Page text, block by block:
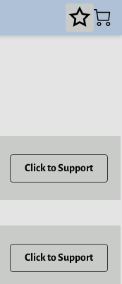
Click to Support
Click to Support